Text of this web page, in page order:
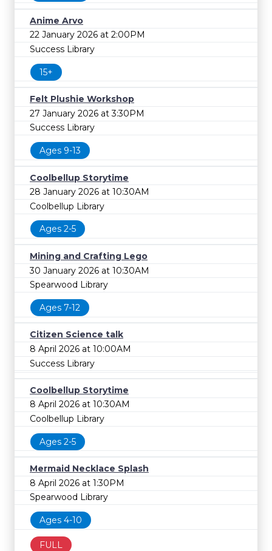
Anime Arvo
22 January 2026 at 2:00PM
Success Library
15+
Felt Plushie Workshop
27 January 2026 at 3:30PM
Success Library
Ages 9-13
Coolbellup Storytime
28 January 2026 at 10:30AM
Coolbellup Library
Ages 2-5
Mining and Crafting Lego
30 January 2026 at 10:30AM
Spearwood Library
Ages 7-12
Citizen Science talk
8 April 2026 at 10:00AM
Success Library
Coolbellup Storytime
8 April 2026 at 10:30AM
Coolbellup Library
Ages 2-5
Mermaid Necklace Splash
8 April 2026 at 1:30PM
Spearwood Library
Ages 4-10
FULL